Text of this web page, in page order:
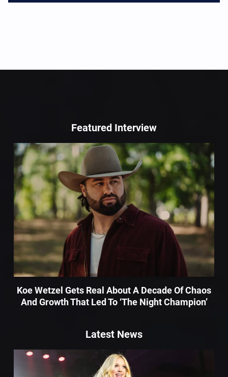
Featured Interview
Koe Wetzel Gets Real About A Decade Of Chaos
And Growth That Led To ‘The Night Champion’
Latest News